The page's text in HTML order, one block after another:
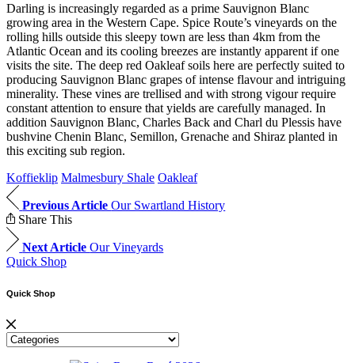
Darling is increasingly regarded as a prime Sauvignon Blanc
growing area in the Western Cape. Spice Route’s vineyards on the
rolling hills outside this sleepy town are less than 4km from the
Atlantic Ocean and its cooling breezes are instantly apparent if one
visits the site. The deep red Oakleaf soils here are perfectly suited to
producing Sauvignon Blanc grapes of intense flavour and intriguing
minerality. These vines are trellised and with strong vigour require
constant attention to ensure that yields are carefully managed. In
addition Sauvignon Blanc, Charles Back and Charl du Plessis have
bushvine Chenin Blanc, Semillon, Grenache and Shiraz planted in
this exciting sub region.
Koffieklip Malmesbury Shale Oakleaf
Previous ArticleOur Swartland History
Share This
Next ArticleOur Vineyards
Quick Shop
Quick Shop